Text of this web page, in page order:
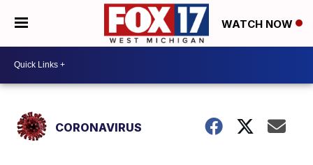
WATCH NOW
CORONAVIRUS